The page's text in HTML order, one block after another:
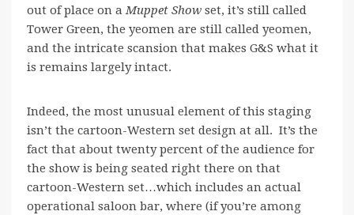
out of place on aMuppet Show set, it’s still called
Tower Green, the yeomen are still called yeomen,
and the intricate scansion that makes G&S what it
is remains largely intact.
Indeed, the most unusual element of this staging
isn’t the cartoon-Western set design at all. It’s the
fact that about twenty percent of the audience for
the show is being seated right there on that
cartoon-Western set…which includes an actual
operational saloon bar, where (if you’re among